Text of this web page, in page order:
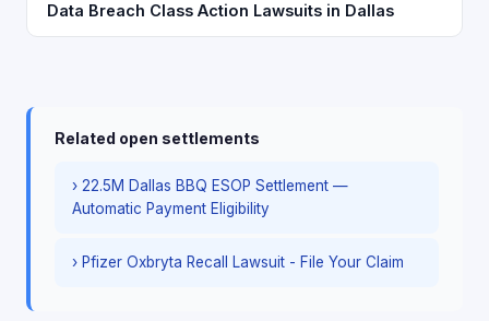
Data Breach Class Action Lawsuits in Dallas
Related open settlements
› 22.5M Dallas BBQ ESOP Settlement —
Automatic Payment Eligibility
› Pfizer Oxbryta Recall Lawsuit - File Your Claim